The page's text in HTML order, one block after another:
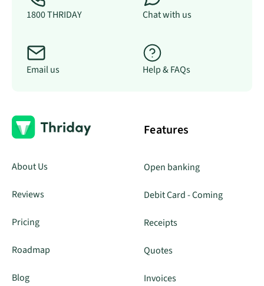
1800 THRIDAY Chat with us
Email us Help & FAQs
About Us
Reviews
Pricing
Roadmap
Blog
Features
Open banking
Debit Card - Coming
Receipts
Quotes
Invoices